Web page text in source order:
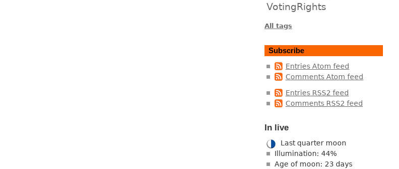
VotingRights
All tags
Subscribe
Entries Atom feed
Comments Atom feed
Entries RSS2 feed
Comments RSS2 feed
In live
Last quarter moon
Illumination: 44%
Age of moon: 23 days